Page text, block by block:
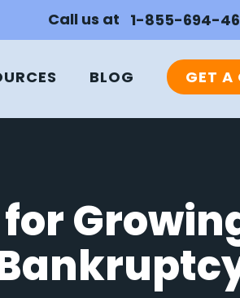
Call us at 1-855-694-
BLOG GET A
for